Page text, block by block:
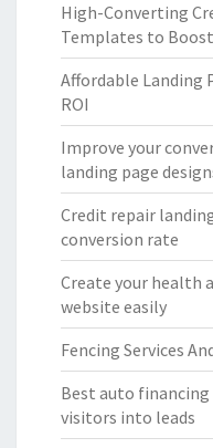
High-Converting
Templates to Boost
Affordable Landing
ROI
Improve your
landing page
Credit repair
conversion rate
Create your health
website easily
Fencing Services
Best auto
visitors into leads